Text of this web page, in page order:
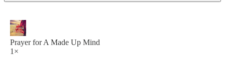
Prayer for A Made Up Mind
1×